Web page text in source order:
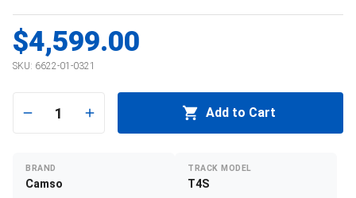
$4,599.00
SKU: 6622-01-0321
1 Add to Cart
BRAND
Camso
TRACK MODEL
T4S